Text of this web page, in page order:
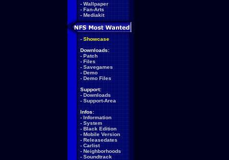
- Wallpaper
- Fan-Arts
- Mediakit
- Showcase
Downloads:
- Patch
- Files
- Savegames
- Demo
- Demo Files
Support:
- Downloads
- Support-Area
Infos:
- Information
- System
- Black Edition
- Mobile Version
- Releasedates
- Carlist
- Neighborhoods
- Soundtrack